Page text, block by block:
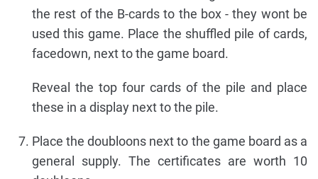
the rest of the B-cards to the box - they wont be
used this game. Place the shuffled pile of cards,
facedown, next to the game board.
Reveal the top four cards of the pile and place
these in a display next to the pile.
Place the doubloons next to the game board as a
general supply. The certificates are worth 10